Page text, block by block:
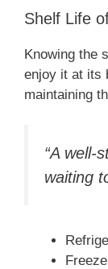
Shelf Life
Knowing the
enjoy it at its
maintaining
“A well-
waiting